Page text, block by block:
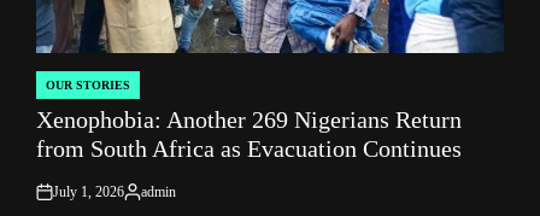
POSTED
IN
OUR STORIES
Xenophobia: Another 269 Nigerians Return
from South Africa as Evacuation Continues
on
July 1, 2026
Posted
admin